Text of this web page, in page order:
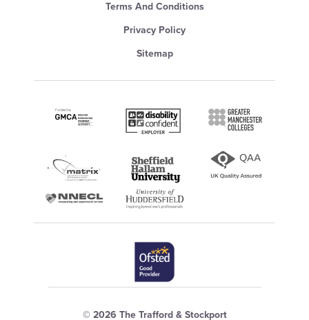
Terms And Conditions
Privacy Policy
Sitemap
© 2026 The Trafford & Stockport